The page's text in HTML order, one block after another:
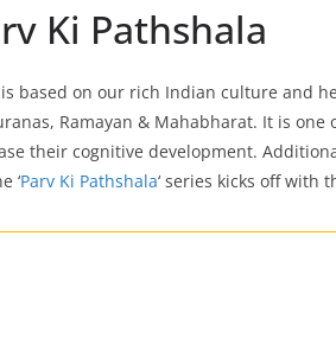
Ki Pathshala
based on our rich Indian culture and
Ramayan & Mahabharat. It is one
their cognitive development.
‘Parv Ki Pathshala‘ series kicks off with